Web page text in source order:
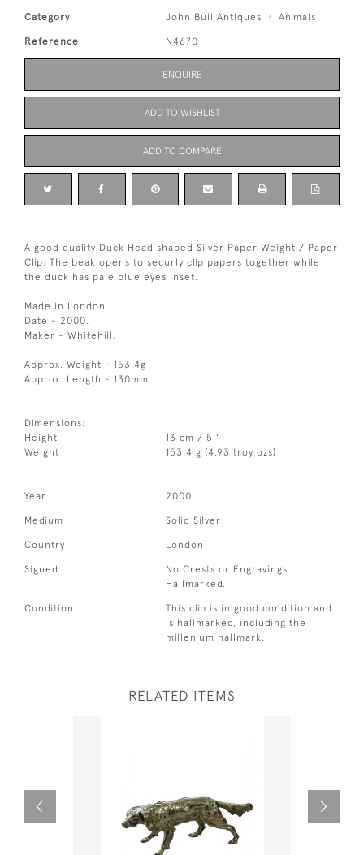
Category John Bull Antiques Animals
Reference N4670
ENQUIRE
ADD TO WISHLIST
ADD TO COMPARE
A good quality Duck Head shaped Silver Paper Weight / Paper
Clip. The beak opens to securly clip papers together while
the duck has pale blue eyes inset.
Made in London.
Date - 2000.
Maker - Whitehill.
Approx. Weight - 153.4g
Approx. Length - 130mm
Dimensions:
Height
13 cm / 5 "
Weight
153.4 g (4.93 troy ozs)
Year 2000
Medium Solid Silver
Country London
Signed
No Crests or Engravings.
Hallmarked.
Condition
This clip is in good condition and
is hallmarked, including the
millenium hallmark.
RELATED ITEMS